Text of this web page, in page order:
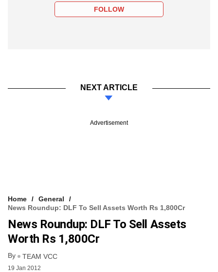
FOLLOW
NEXT ARTICLE
Advertisement
Home
General
News Roundup: DLF To Sell Assets Worth Rs 1,800Cr
News Roundup: DLF To Sell Assets
Worth Rs 1,800Cr
By TEAM VCC
19 Jan 2012